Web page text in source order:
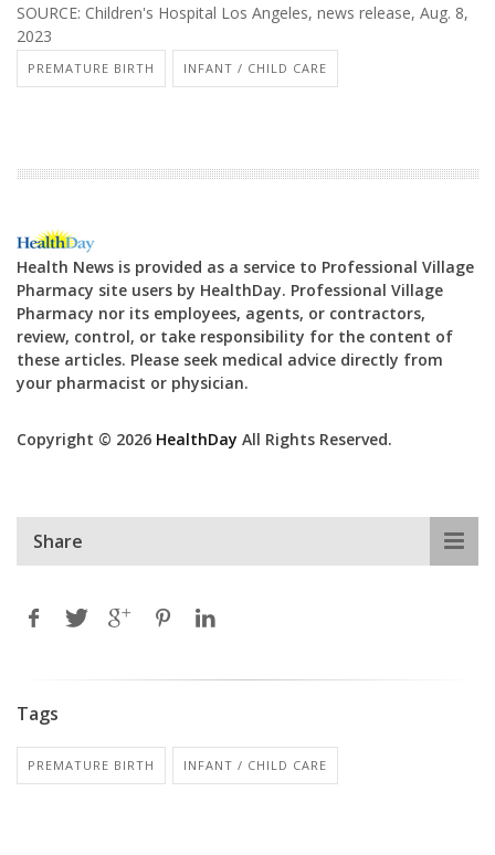
SOURCE: Children's Hospital Los Angeles, news release, Aug. 8,
2023
PREMATURE BIRTH INFANT / CHILD CARE
Health News is provided as a service to Professional Village
Pharmacy site users by HealthDay. Professional Village
Pharmacy nor its employees, agents, or contractors,
review, control, or take responsibility for the content of
these articles. Please seek medical advice directly from
your pharmacist or physician.
Copyright © 2026 HealthDay All Rights Reserved.
Share
Tags
PREMATURE BIRTH INFANT / CHILD CARE